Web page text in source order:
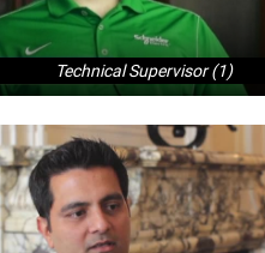
Technical Supervisor (1)